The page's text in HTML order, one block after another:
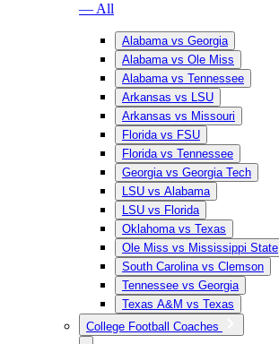
— All
Alabama vs Georgia
Alabama vs Ole Miss
Alabama vs Tennessee
Arkansas vs LSU
Arkansas vs Missouri
Florida vs FSU
Florida vs Tennessee
Georgia vs Georgia Tech
LSU vs Alabama
LSU vs Florida
Oklahoma vs Texas
Ole Miss vs Mississippi State
South Carolina vs Clemson
Tennessee vs Georgia
Texas A&M vs Texas
College Football Coaches